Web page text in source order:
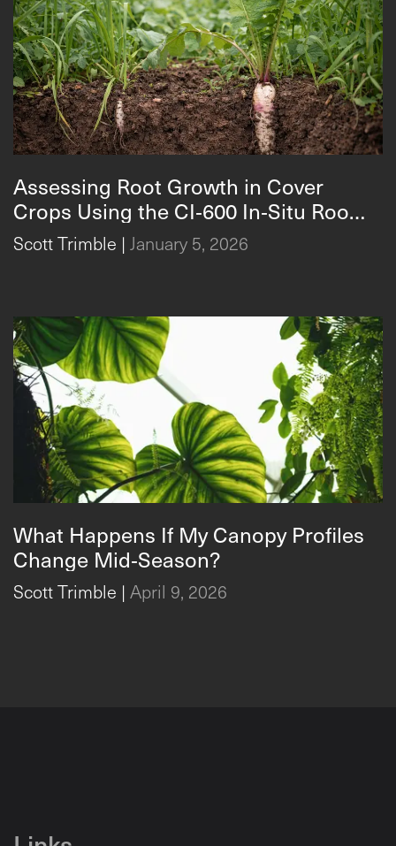
Assessing Root Growth in Cover Crops Using the CI‑600
In‑Situ Root Imager
Assessing Root Growth in Cover
Crops Using the CI‑600 In‑Situ Root
Imager
Scott Trimble | January 5, 2026
What Happens If My Canopy Profiles Change Mid‑Season
What Happens If My Canopy Profiles
Change Mid‑Season?
Scott Trimble | April 9, 2026